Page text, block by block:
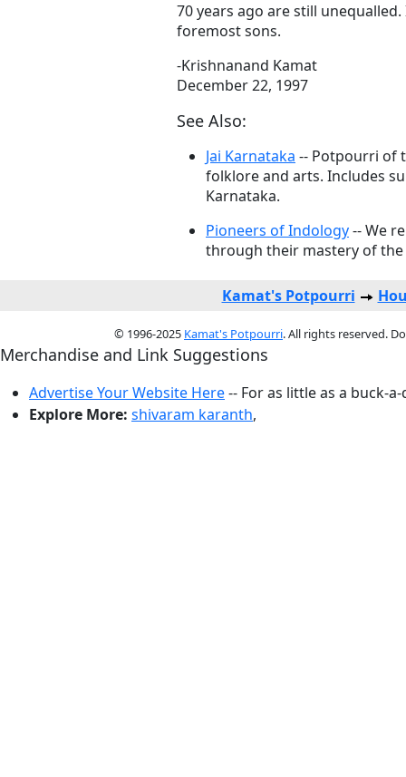
70 years ago are still
foremost sons.
-Krishnanand Kamat
December 22, 1997
See Also:
Jai Karnataka -- Potpourri of
folklore and arts. Includes
Karnataka.
Pioneers of Indology-- We
through their mastery of
Kamat's Potpourri
© 1996-2025 Kamat's Potpourri. All rights reserved.
Merchandise and Link Suggestions
Advertise Your Website Here-- For as little as a buck-a-
Explore More: shivaram karanth,